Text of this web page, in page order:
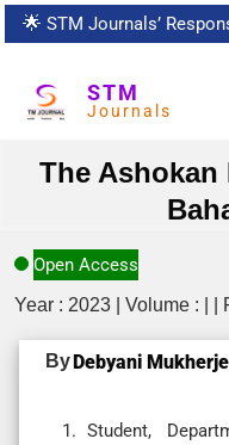
🌟 STM Journals’
STM
Journals
The
Open Access
Year : 2023 | Volume : | |
ByDebyani
Student,